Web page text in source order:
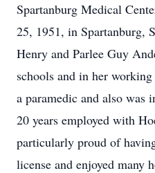
Spartanburg Medical
25, 1951, in Spartanburg,
Henry and Parlee Guy
schools and in her
a paramedic and also was
20 years employed with
particularly proud of
license and enjoyed many